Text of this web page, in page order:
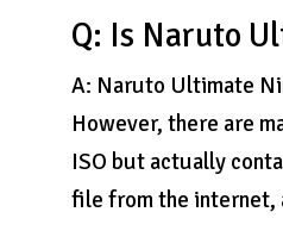
Q: Is Naruto
A: Naruto Ultimate
However, there are
ISO but actually
file from the internet,